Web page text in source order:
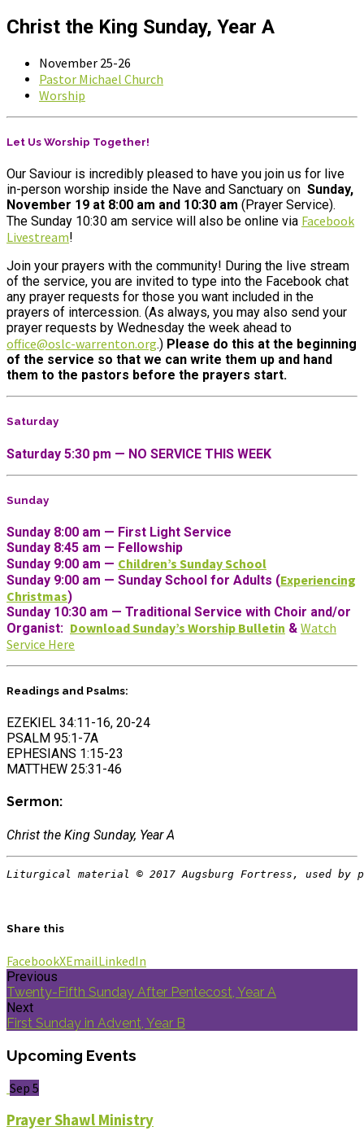
Christ the King Sunday, Year A
November 25-26
Pastor Michael Church
Worship
Let Us Worship Together!
Our Saviour is incredibly pleased to have you join us for live
in-person worship inside the Nave and Sanctuary on Sunday,
November 19 at 8:00 am and 10:30 am (Prayer Service).
The Sunday 10:30 am service will also be online via Facebook
Livestream!
Join your prayers with the community! During the live stream
of the service, you are invited to type into the Facebook chat
any prayer requests for those you want included in the
prayers of intercession. (As always, you may also send your
prayer requests by Wednesday the week ahead to
office@oslc-warrenton.org.) Please do this at the beginning
of the service so that we can write them up and hand
them to the pastors before the prayers start.
Saturday
Saturday 5:30 pm — NO SERVICE THIS WEEK
Sunday
Sunday 8:00 am — First Light Service
Sunday 8:45 am — Fellowship
Sunday 9:00 am — Children’s Sunday School
Sunday 9:00 am — Sunday School for Adults (Experiencing
Christmas)
Sunday 10:30 am — Traditional Service with Choir and/or
Organist: Download Sunday’s Worship Bulletin & Watch
Service Here
Readings and Psalms:
EZEKIEL 34:11-16, 20-24
PSALM 95:1-7A
EPHESIANS 1:15-23
MATTHEW 25:31-46
Sermon:
Christ the King Sunday, Year A
Liturgical material © 2017 Augsburg Fortress, used by
Share this
FacebookXEmailLinkedIn
Previous
Twenty-Fifth Sunday After Pentecost, Year A
Next
First Sunday in Advent, Year B
Upcoming Events
Sep 5
Prayer Shawl Ministry